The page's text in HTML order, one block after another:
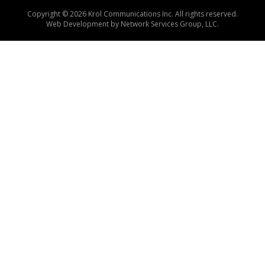
Copyright © 2026 Krol Communications Inc. All rights reserved.
Web Development by Network Services Group, LLC.